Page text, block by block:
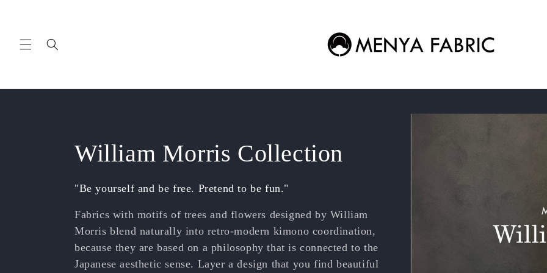
C
o
l
l
William Morris Collection
"Be yourself and be free. Pretend to be fun."
Fabrics with motifs of trees and flowers designed by William
Morris blend naturally into retro-modern kimono coordination,
because they are based on a philosophy that is connected to the
Japanese aesthetic sense. Layer a design that you find beautiful